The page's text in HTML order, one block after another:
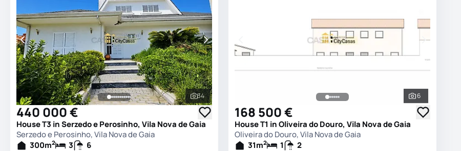
See all photos
34
440 000 €
House T3 in Serzedo e Perosinho, Vila Nova de Gaia
Serzedo e Perosinho, Vila Nova de Gaia
300m2 3 6
See all photos
6
168 500 €
House T1 in Oliveira do Douro, Vila Nova de Gaia
Oliveira do Douro, Vila Nova de Gaia
31m2 1 2